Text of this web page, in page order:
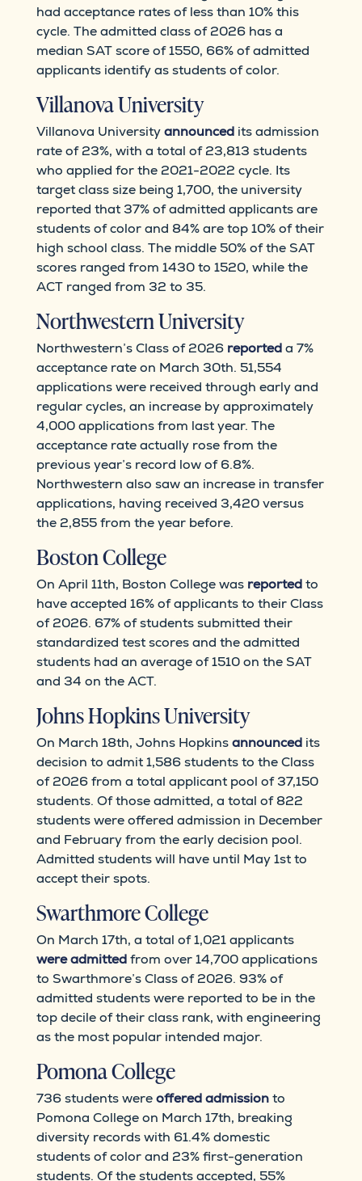
had acceptance rates of less than 10% this
cycle. The admitted class of 2026 has a
median SAT score of 1550, 66% of admitted
applicants identify as students of color.
Villanova University
Villanova Universityannouncedits admission
rate of 23%, with a total of 23,813 students
who applied for the 2021-2022 cycle. Its
target class size being 1,700, the university
reported that 37% of admitted applicants are
students of color and 84% are top 10% of their
high school class. The middle 50% of the SAT
scores ranged from 1430 to 1520, while the
ACT ranged from 32 to 35.
Northwestern University
Northwestern’s Class of 2026 reporteda 7%
acceptance rate on March 30th. 51,554
applications were received through early and
regular cycles, an increase by approximately
4,000 applications from last year. The
acceptance rate actually rose from the
previous year’s record low of 6.8%.
Northwestern also saw an increase in transfer
applications, having received 3,420 versus
the 2,855 from the year before.
Boston College
On April 11th, Boston College was reportedto
have accepted 16% of applicants to their Class
of 2026. 67% of students submitted their
standardized test scores and the admitted
students had an average of 1510 on the SAT
and 34 on the ACT.
Johns Hopkins University
On March 18th, Johns Hopkinsannouncedits
decision to admit 1,586 students to the Class
of 2026 from a total applicant pool of 37,150
students. Of those admitted, a total of 822
students were offered admission in December
and February from the early decision pool.
Admitted students will have until May 1st to
accept their spots.
Swarthmore College
On March 17th, a total of 1,021 applicants
were admittedfrom over 14,700 applications
to Swarthmore’s Class of 2026. 93% of
admitted students were reported to be in the
top decile of their class rank, with engineering
as the most popular intended major.
Pomona College
736 students wereoffered admissionto
Pomona College on March 17th, breaking
diversity records with 61.4% domestic
students of color and 23% first-generation
students. Of the students accepted, 55%